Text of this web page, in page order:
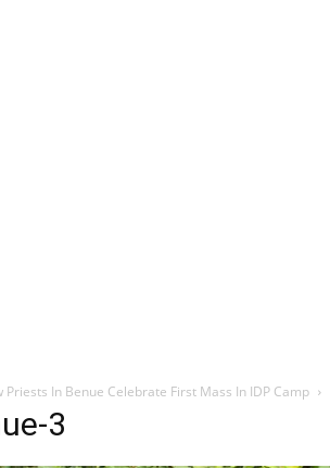
In Benue Celebrate First Mass In IDP Camp
3